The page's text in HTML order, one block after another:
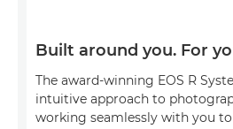
Built around you. For
The award-winning EOS R
intuitive approach to
working seamlessly with you